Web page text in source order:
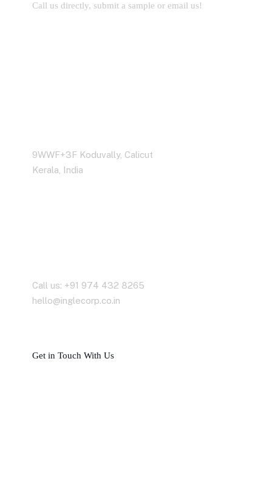
Call us directly, submit a sample or email us!
9WWF+3F Koduvally, Calicut
Kerala, India
Call us: +91 974 432 8265
hello@inglecorp.co.in
Get in Touch With Us